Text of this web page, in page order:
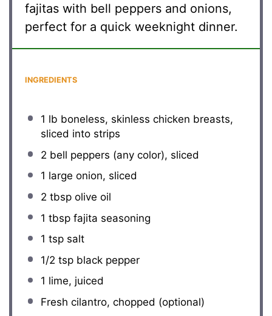
fajitas with bell peppers and onions,
perfect for a quick weeknight dinner.
INGREDIENTS
1 lb boneless, skinless chicken breasts,
sliced into strips
2 bell peppers (any color), sliced
1 large onion, sliced
2 tbspolive oil
1 tbspfajita seasoning
1 tspsalt
1/2 tspblack pepper
1 lime, juiced
Fresh cilantro, chopped (optional)